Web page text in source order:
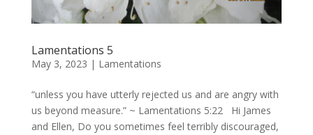
Lamentations 5
May 3, 2023 | Lamentations
“unless you have utterly rejected us and are angry with
us beyond measure.” ~ Lamentations 5:22 Hi James
and Ellen, Do you sometimes feel terribly discouraged,